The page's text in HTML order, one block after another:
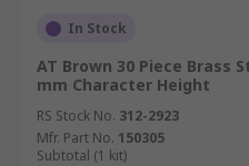
In Stock
AT Brown 30 Piece Brass
mm Character Height
RS Stock No. 312-2923
Mfr. Part No. 150305
Subtotal (1 kit)